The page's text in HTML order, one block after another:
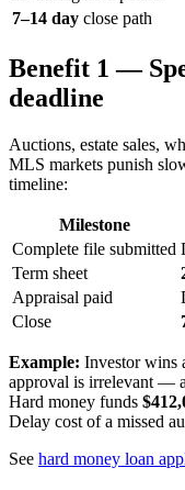
7–14 day close path
Benefit 1 —
deadline
Auctions, estate sales,
MLS markets punish
timeline:
Milestone
Complete file submitted
Term sheet
Appraisal paid
Close
Example: Investor wins
approval is irrelevant —
Hard money funds
Delay cost of a missed
See hard money loan